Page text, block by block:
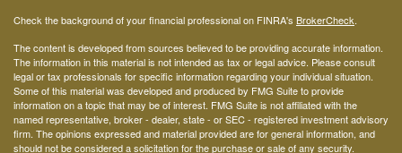
Check the background of your financial professional on FINRA's BrokerCheck.
The content is developed from sources believed to be providing accurate information.
The information in this material is not intended as tax or legal advice. Please consult
legal or tax professionals for specific information regarding your individual situation.
Some of this material was developed and produced by FMG Suite to provide
information on a topic that may be of interest. FMG Suite is not affiliated with the
named representative, broker - dealer, state - or SEC - registered investment advisory
firm. The opinions expressed and material provided are for general information, and
should not be considered a solicitation for the purchase or sale of any security.